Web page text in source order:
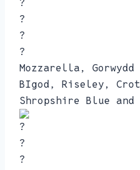
Mozzarella,
BIgod, Riseley,
Shropshire Blue